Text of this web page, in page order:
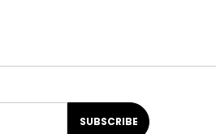
SUBSCRIBE